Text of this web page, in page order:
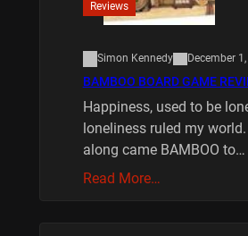
Reviews
Simon Kennedy December
BAMBOO BOARD GAME
Happiness, used to be
loneliness ruled my
along came BAMBOO to…
Read More…